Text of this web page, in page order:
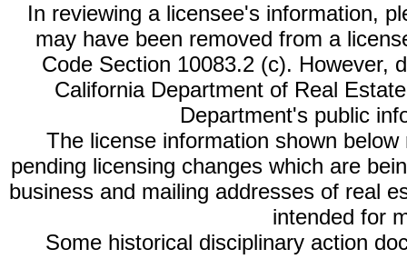
In reviewing a licensee's information,
may have been removed from a
Code Section 10083.2 (c). However,
California Department of Real
Department's public
The license information shown
pending licensing changes which are
business and mailing addresses of real
intended for
Some historical disciplinary action